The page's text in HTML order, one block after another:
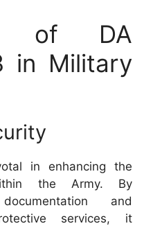
of DA
in Military
in enhancing the
the Army. By
and
services, it